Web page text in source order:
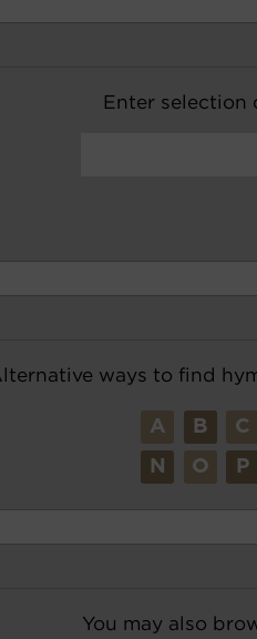
Enter selection
ways to find
A B C
N O P
You may also